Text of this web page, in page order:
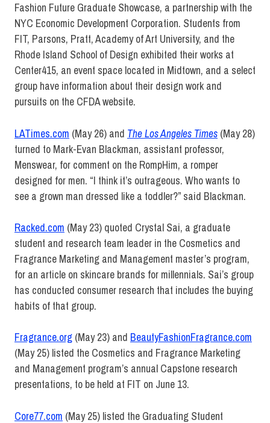
Fashion Future Graduate Showcase, a partnership with the
NYC Economic Development Corporation. Students from
FIT, Parsons, Pratt, Academy of Art University, and the
Rhode Island School of Design exhibited their works at
Center415, an event space located in Midtown, and a select
group have information about their design work and
pursuits on the CFDA website.
LATimes.com (May 26) and The Los Angeles Times (May 28)
turned to Mark-Evan Blackman, assistant professor,
Menswear, for comment on the RompHim, a romper
designed for men. “I think it’s outrageous. Who wants to
see a grown man dressed like a toddler?” said Blackman.
Racked.com (May 23) quoted Crystal Sai, a graduate
student and research team leader in the Cosmetics and
Fragrance Marketing and Management master’s program,
for an article on skincare brands for millennials. Sai’s group
has conducted consumer research that includes the buying
habits of that group.
Fragrance.org (May 23) and BeautyFashionFragrance.com
(May 25) listed the Cosmetics and Fragrance Marketing
and Management program’s annual Capstone research
presentations, to be held at FIT on June 13.
Core77.com (May 25) listed the Graduating Student